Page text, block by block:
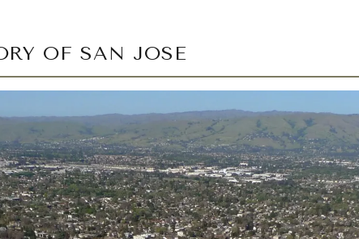
OF SAN JOSE